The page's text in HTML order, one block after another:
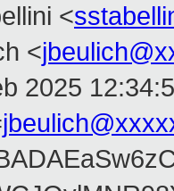
<
<
2025